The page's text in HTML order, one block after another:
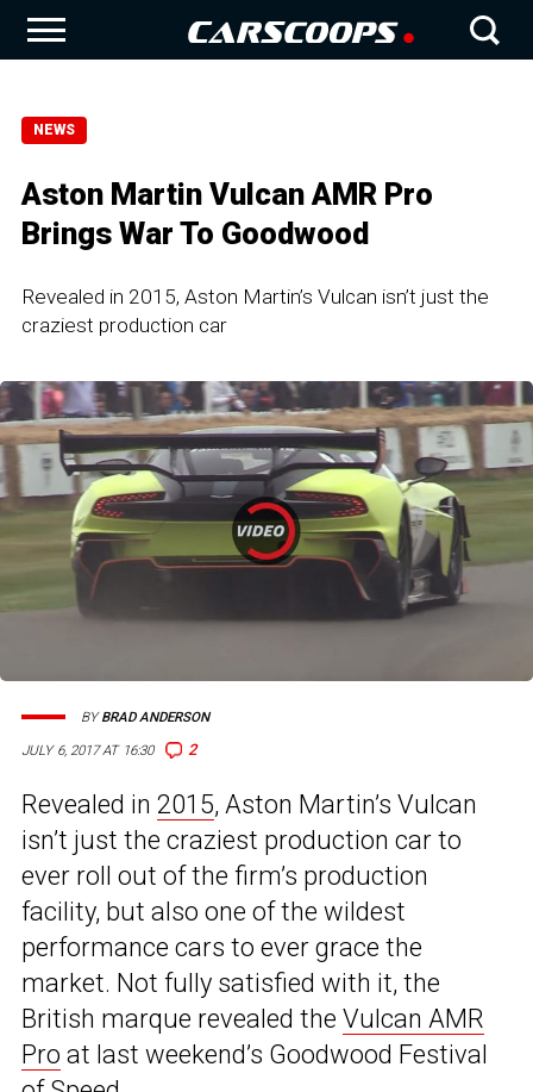
NEWS
Aston Martin Vulcan AMR Pro
Brings War To Goodwood
Revealed in 2015, Aston Martin’s Vulcan isn’t just the
craziest production car
JULY 6, 2017 AT 16:30 2
BYBRAD ANDERSON
Revealed in 2015, Aston Martin’s Vulcan
isn’t just the craziest production car to
ever roll out of the firm’s production
facility, but also one of the wildest
performance cars to ever grace the
market. Not fully satisfied with it, the
British marque revealed the Vulcan AMR
Pro at last weekend’s Goodwood Festival